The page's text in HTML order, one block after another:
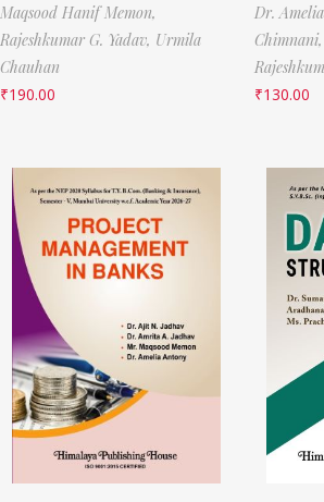
Maqsood Hanif Memon,
Rajeshkumar G. Yadav, Urmila
Chauhan
₹190.00
Dr.
Chimnani,
₹130.00